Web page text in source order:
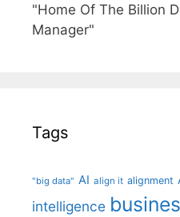
"Home Of The Billion
Manager"
Tags
"big data" AI align it alignment
intelligence